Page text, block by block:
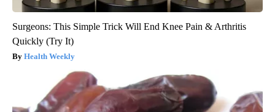
Surgeons: This Simple Trick Will End Knee Pain & Arthritis
Quickly (Try It)
Health Weekly